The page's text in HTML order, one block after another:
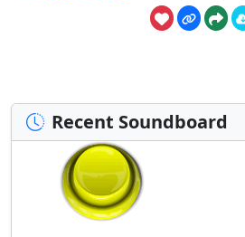
Recent Soundboard